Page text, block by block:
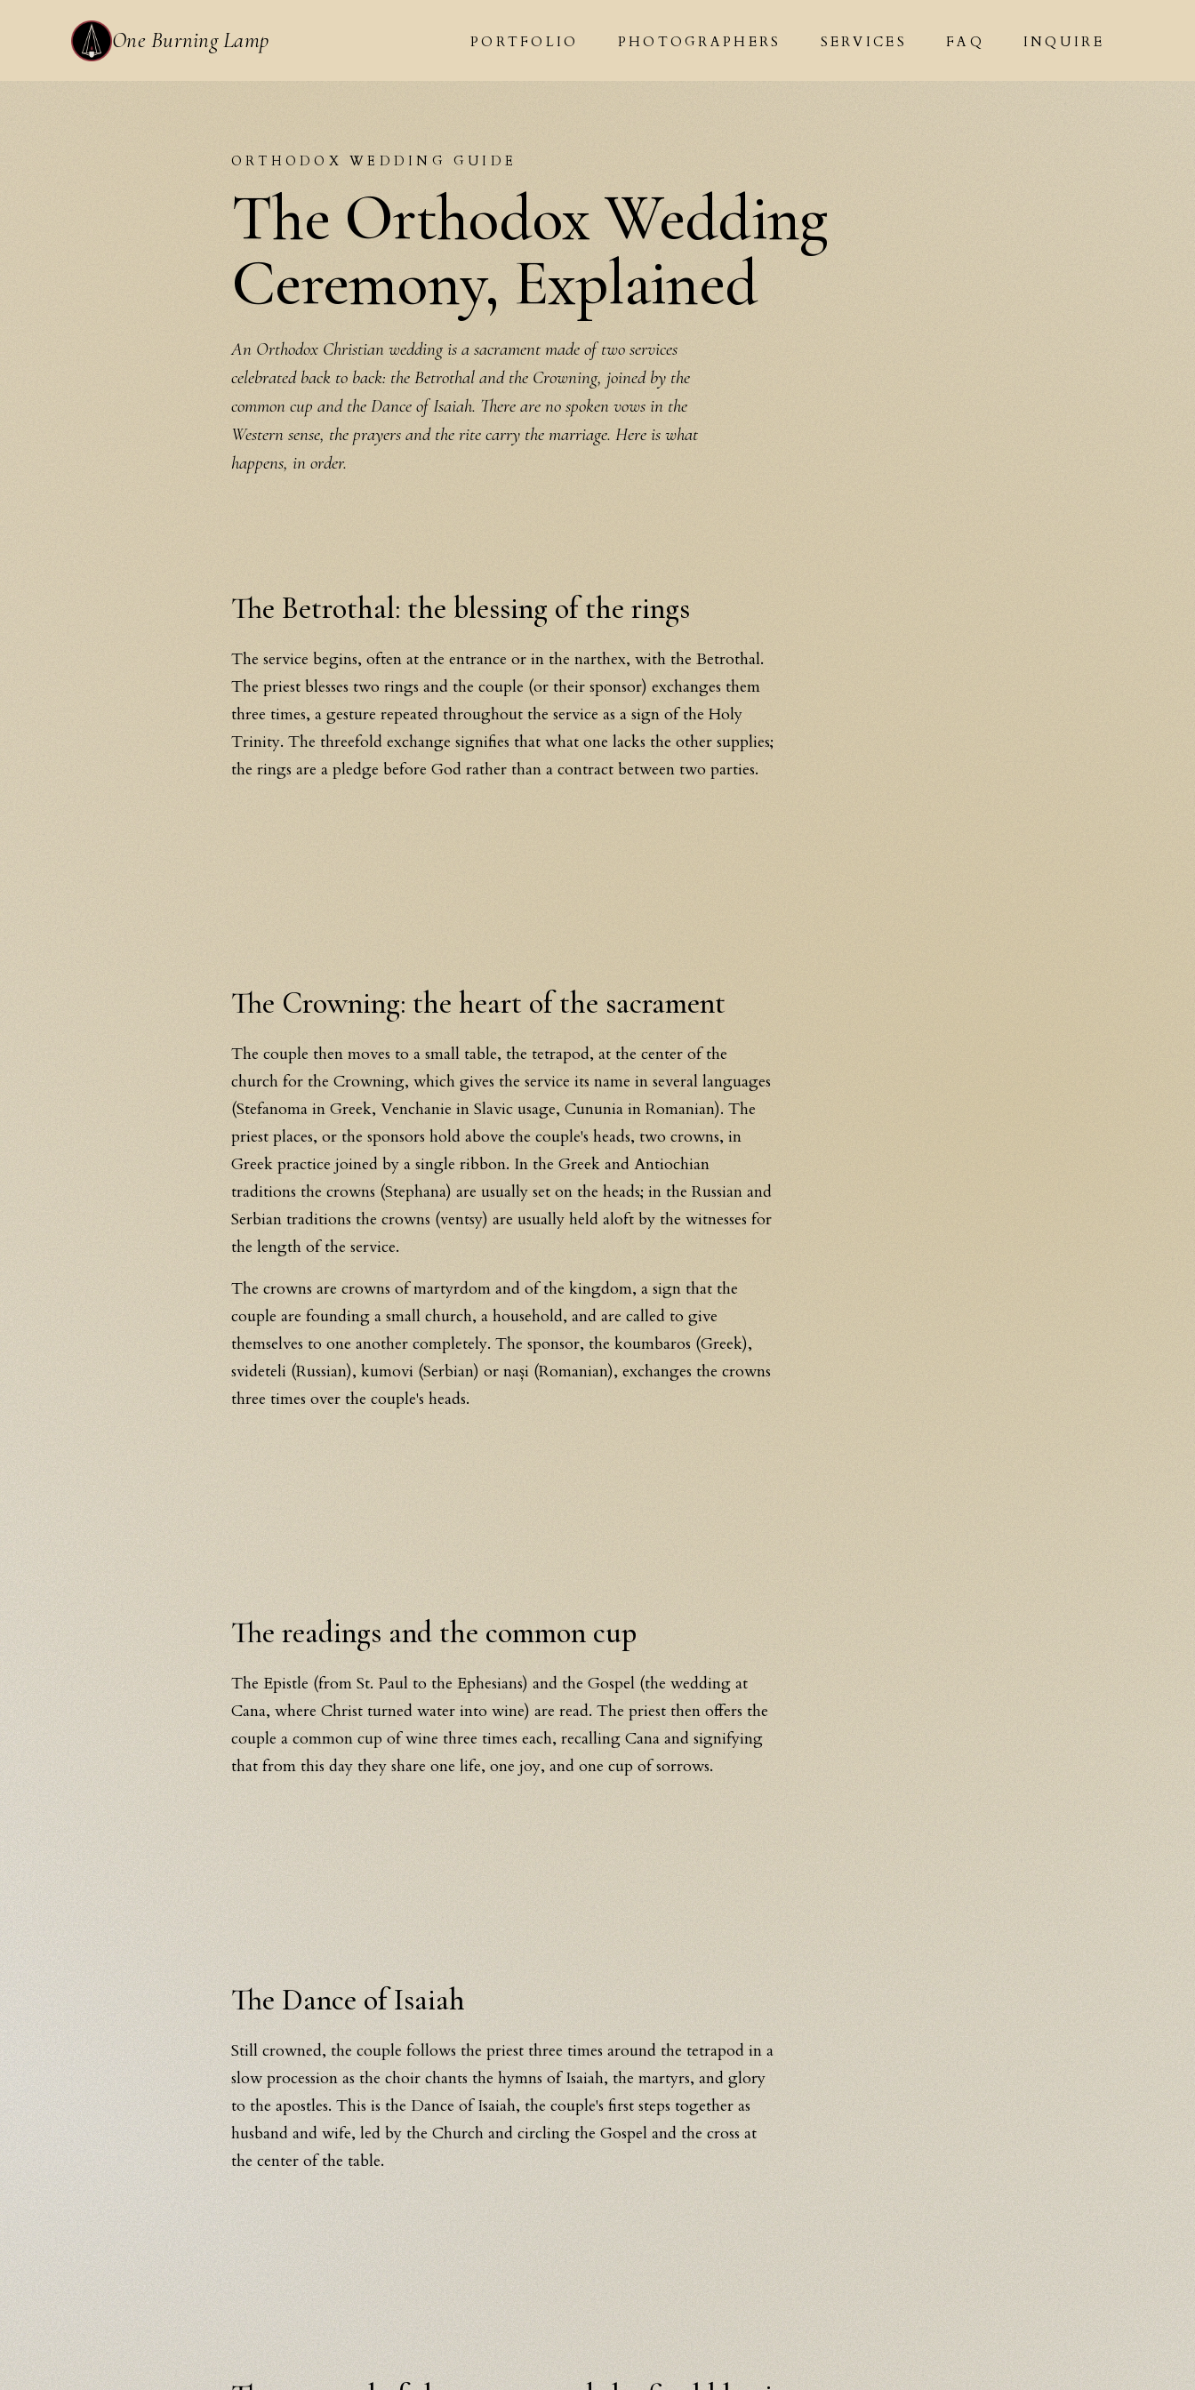
One Burning Lamp PORTFOLIO PHOTOGRAPHERS SERVICES FAQ INQUIRE
ORTHODOX WEDDING GUIDE
The Orthodox Wedding
Ceremony, Explained
An Orthodox Christian wedding is a sacrament made of two services
celebrated back to back: the Betrothal and the Crowning, joined by the
common cup and the Dance of Isaiah. There are no spoken vows in the
Western sense, the prayers and the rite carry the marriage. Here is what
happens, in order.
The Betrothal: the blessing of the rings
The service begins, often at the entrance or in the narthex, with the Betrothal.
The priest blesses two rings and the couple (or their sponsor) exchanges them
three times, a gesture repeated throughout the service as a sign of the Holy
Trinity. The threefold exchange signifies that what one lacks the other supplies;
the rings are a pledge before God rather than a contract between two parties.
The Crowning: the heart of the sacrament
The couple then moves to a small table, the tetrapod, at the center of the
church for the Crowning, which gives the service its name in several languages
(Stefanoma in Greek, Venchanie in Slavic usage, Cununia in Romanian). The
priest places, or the sponsors hold above the couple's heads, two crowns, in
Greek practice joined by a single ribbon. In the Greek and Antiochian
traditions the crowns (Stephana) are usually set on the heads; in the Russian and
Serbian traditions the crowns (ventsy) are usually held aloft by the witnesses for
the length of the service.
The crowns are crowns of martyrdom and of the kingdom, a sign that the
couple are founding a small church, a household, and are called to give
themselves to one another completely. The sponsor, the koumbaros (Greek),
svideteli (Russian), kumovi (Serbian) or nași (Romanian), exchanges the crowns
three times over the couple's heads.
The readings and the common cup
The Epistle (from St. Paul to the Ephesians) and the Gospel (the wedding at
Cana, where Christ turned water into wine) are read. The priest then offers the
couple a common cup of wine three times each, recalling Cana and signifying
that from this day they share one life, one joy, and one cup of sorrows.
The Dance of Isaiah
Still crowned, the couple follows the priest three times around the tetrapod in a
slow procession as the choir chants the hymns of Isaiah, the martyrs, and glory
to the apostles. This is the Dance of Isaiah, the couple's first steps together as
husband and wife, led by the Church and circling the Gospel and the cross at
the center of the table.